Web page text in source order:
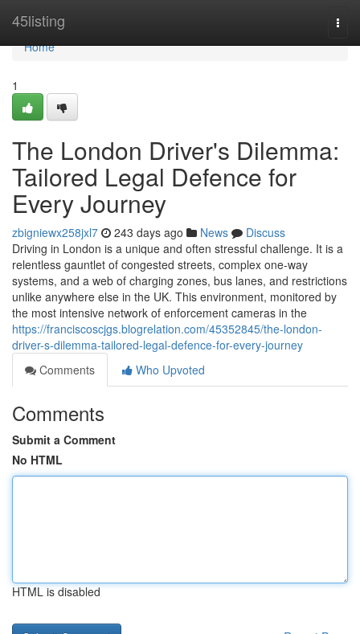
45listing
Home
Home
1
The London Driver's Dilemma:
Tailored Legal Defence for
Every Journey
zbigniewx258jxl7 243 days ago News
Discuss
Driving in London is a unique and often stressful challenge. It is a
relentless gauntlet of congested streets, complex one-way
systems, and a web of charging zones, bus lanes, and restrictions
unlike anywhere else in the UK. This environment, monitored by
the most intensive network of enforcement cameras in the
https://franciscoscjgs.blogrelation.com/45352845/the-london-
driver-s-dilemma-tailored-legal-defence-for-every-journey
Comments
Who Upvoted
Comments
Submit a Comment
No HTML
HTML is disabled